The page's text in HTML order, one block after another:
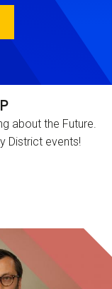
about the Future.
District events!